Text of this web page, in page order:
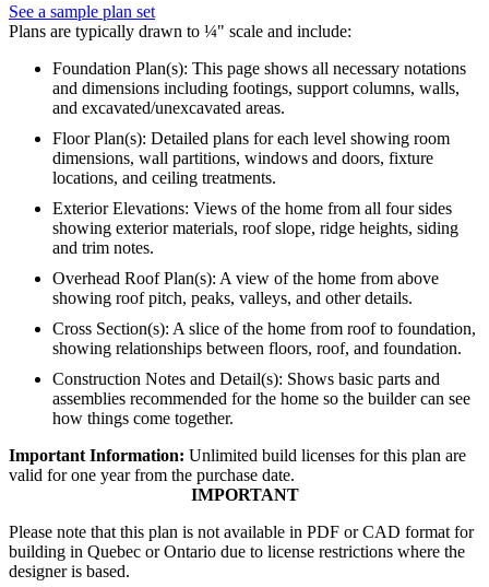
See a sample plan set
Plans are typically drawn to ¼" scale and include:
Foundation Plan(s): This page shows all necessary notations
and dimensions including footings, support columns, walls,
and excavated/unexcavated areas.
Floor Plan(s): Detailed plans for each level showing room
dimensions, wall partitions, windows and doors, fixture
locations, and ceiling treatments.
Exterior Elevations: Views of the home from all four sides
showing exterior materials, roof slope, ridge heights, siding
and trim notes.
Overhead Roof Plan(s): A view of the home from above
showing roof pitch, peaks, valleys, and other details.
Cross Section(s): A slice of the home from roof to foundation,
showing relationships between floors, roof, and foundation.
Construction Notes and Detail(s): Shows basic parts and
assemblies recommended for the home so the builder can see
how things come together.
Important Information: Unlimited build licenses for this plan are
valid for one year from the purchase date.
IMPORTANT
Please note that this plan is not available in PDF or CAD format for
building in Quebec or Ontario due to license restrictions where the
designer is based.